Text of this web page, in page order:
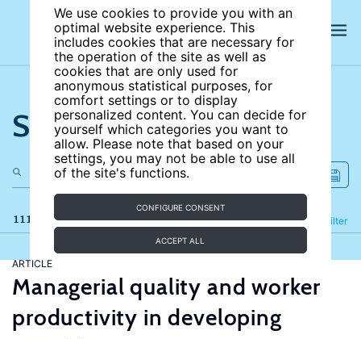
We use cookies to provide you with an
optimal website experience. This
includes cookies that are necessary for
the operation of the site as well as
cookies that are only used for
anonymous statistical purposes, for
comfort settings or to display
personalized content. You can decide for
yourself which categories you want to
allow. Please note that based on your
settings, you may not be able to use all
of the site's functions.
CONFIGURE CONSENT
ACCEPT ALL
Search the site
111 results Filter
Refine
ARTICLE
Managerial quality and worker
productivity in developing